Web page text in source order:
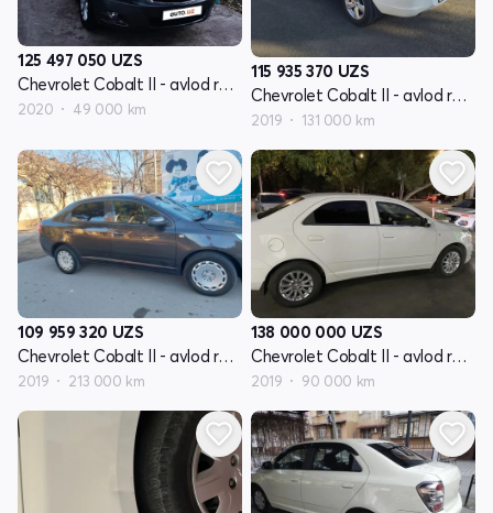
125 497 050 UZS
Chevrolet Cobalt II - avlod restyling
2020 49 000 km
115 935 370 UZS
Chevrolet Cobalt II - avlod restyling
2019 131 000 km
109 959 320 UZS
Chevrolet Cobalt II - avlod restyling
2019 213 000 km
138 000 000 UZS
Chevrolet Cobalt II - avlod restyling
2019 90 000 km